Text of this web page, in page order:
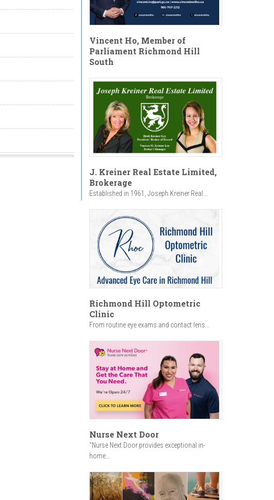
Vincent Ho, Member of
Parliament Richmond Hill
South
J. Kreiner Real Estate Limited,
Brokerage
Established in 1961, Joseph Kreiner Real...
Richmond Hill Optometric
Clinic
From routine eye exams and contact lens...
Nurse Next Door
"Nurse Next Door provides exceptional in-
home...